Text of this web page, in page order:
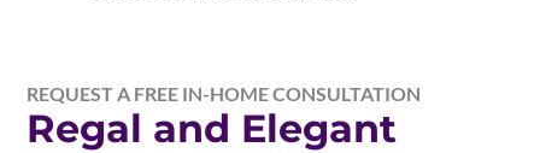
REQUEST A FREE IN-HOME CONSULTATION
Regal and Elegant